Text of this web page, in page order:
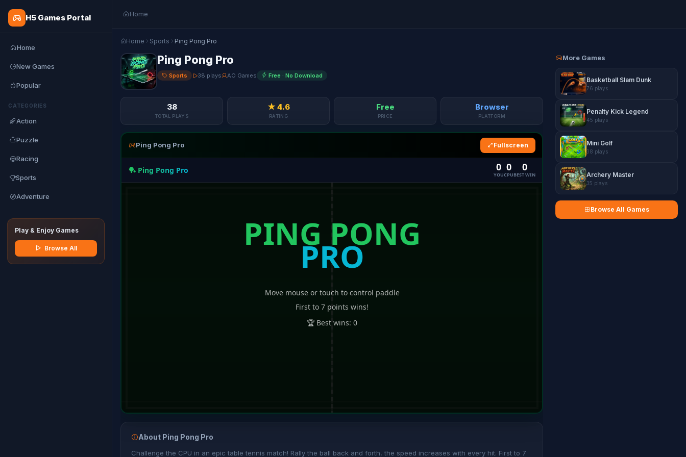
H5 Games Portal
Home
New Games
Popular
CATEGORIES
Action
Puzzle
Racing
Sports
Adventure
Play & Enjoy Games
Browse All
Home
Home Sports Ping Pong Pro
Ping Pong Pro
Sports 38 plays AO Games Free · No Download
38
TOTAL PLAYS
★ 4.6
RATING
Free
PRICE
Browser
PLATFORM
Ping Pong Pro Fullscreen
About Ping Pong Pro
Challenge the CPU in an epic table tennis match! Rally the ball back and forth, the speed increases with every hit. First to 7
More Games
Basketball Slam Dunk
76 plays
Penalty Kick Legend
45 plays
Mini Golf
38 plays
Archery Master
35 plays
Browse All Games